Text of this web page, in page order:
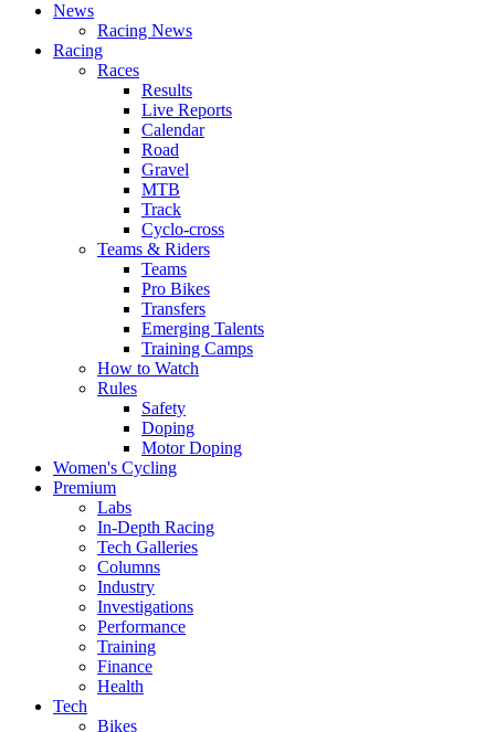
News
Racing News
Racing
Races
Results
Live Reports
Calendar
Road
Gravel
MTB
Track
Cyclo-cross
Teams & Riders
Teams
Pro Bikes
Transfers
Emerging Talents
Training Camps
How to Watch
Rules
Safety
Doping
Motor Doping
Women's Cycling
Premium
Labs
In-Depth Racing
Tech Galleries
Columns
Industry
Investigations
Performance
Training
Finance
Health
Tech
Bikes